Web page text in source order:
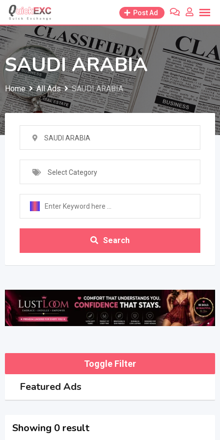
Skip
content
Post Ad
SAUDI ARABIA
Home All Ads SAUDI ARABIA
SAUDI ARABIA
Select Category
Search
Toggle Filter
Featured Ads
Showing 0 result